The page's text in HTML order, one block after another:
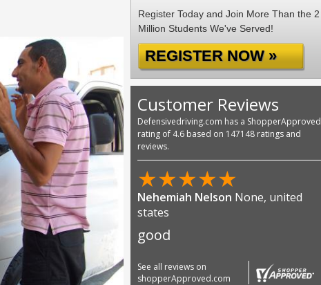
Register Today and Join More Than the 2
Million Students We've Served!
REGISTER NOW »
Customer Reviews
Defensivedriving.com has a ShopperApproved
rating of 4.6 based on 147148 ratings and
reviews.
★★★★★
Nehemiah Nelson None, united
states
good
See all reviews on
shopperApproved.com